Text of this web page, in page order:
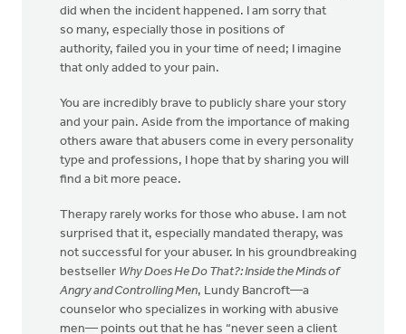
did when the incident happened. I am sorry that
so many, especially those in positions of
authority, failed you in your time of need; I imagine
that only added to your pain.
You are incredibly brave to publicly share your story
and your pain. Aside from the importance of making
others aware that abusers come in every personality
type and professions, I hope that by sharing you will
find a bit more peace.
Therapy rarely works for those who abuse. I am not
surprised that it, especially mandated therapy, was
not successful for your abuser. In his groundbreaking
bestseller Why Does He Do That?: Inside the Minds of
Angry and Controlling Men, Lundy Bancroft—a
counselor who specializes in working with abusive
men— points out that he has “never seen a client